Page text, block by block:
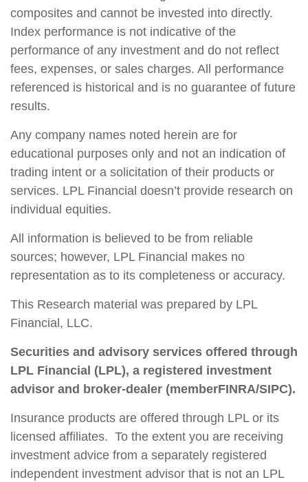
composites and cannot be invested into directly.
Index performance is not indicative of the
performance of any investment and do not reflect
fees, expenses, or sales charges. All performance
referenced is historical and is no guarantee of future
results.
Any company names noted herein are for
educational purposes only and not an indication of
trading intent or a solicitation of their products or
services. LPL Financial doesn’t provide research on
individual equities.
All information is believed to be from reliable
sources; however, LPL Financial makes no
representation as to its completeness or accuracy.
This Research material was prepared by LPL
Financial, LLC.
Securities and advisory services offered through
LPL Financial (LPL), a registered investment
advisor and broker-dealer (memberFINRA/SIPC).
Insurance products are offered through LPL or its
licensed affiliates. To the extent you are receiving
investment advice from a separately registered
independent investment advisor that is not an LPL